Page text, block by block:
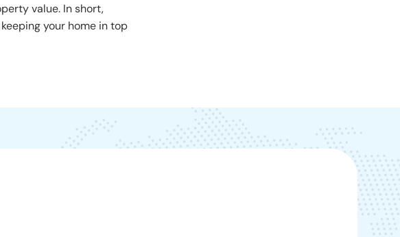
value. In short,
your home in top